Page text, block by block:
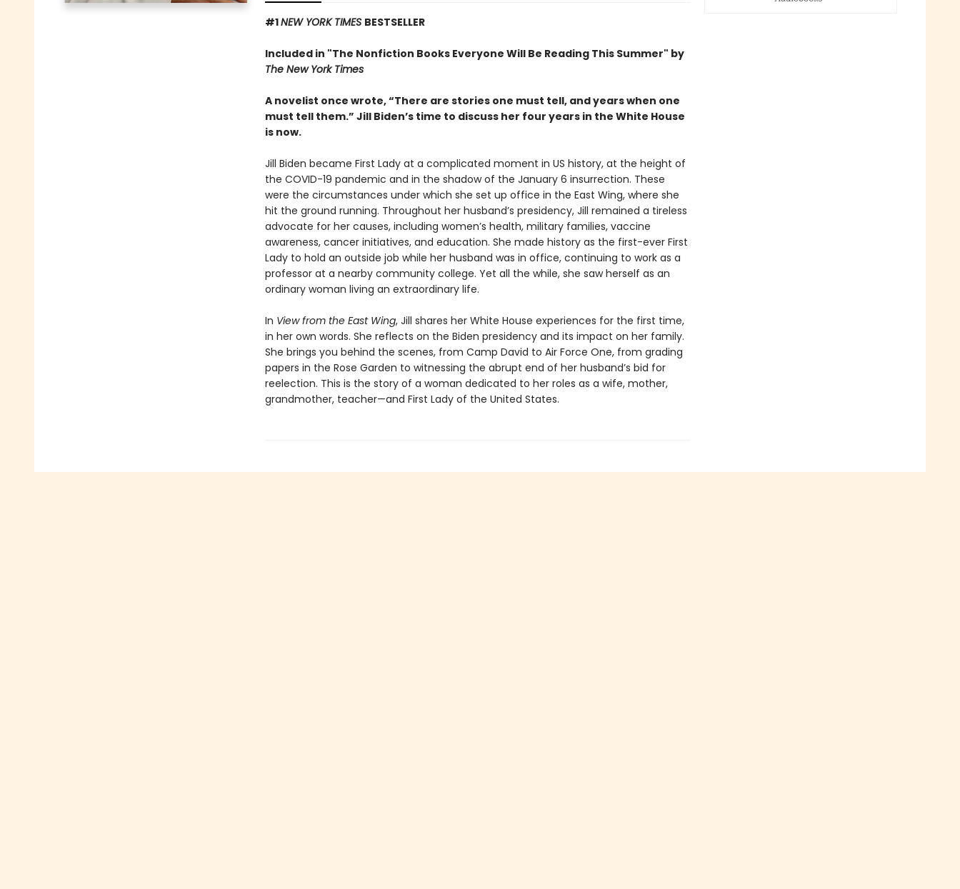
#1NEW YORK TIMES BESTSELLER
Included in "The Nonfiction Books Everyone Will Be Reading This Summer" by
The New York Times
A novelist once wrote, “There are stories one must tell, and years when one
must tell them.” Jill Biden’s time to discuss her four years in the White House
is now.
Jill Biden became First Lady at a complicated moment in US history, at the height of
the COVID-19 pandemic and in the shadow of the January 6 insurrection. These
were the circumstances under which she set up office in the East Wing, where she
hit the ground running. Throughout her husband’s presidency, Jill remained a tireless
advocate for her causes, including women’s health, military families, vaccine
awareness, cancer initiatives, and education. She made history as the first-ever First
Lady to hold an outside job while her husband was in office, continuing to work as a
professor at a nearby community college. Yet all the while, she saw herself as an
ordinary woman living an extraordinary life.
In View from the East Wing, Jill shares her White House experiences for the first time,
in her own words. She reflects on the Biden presidency and its impact on her family.
She brings you behind the scenes, from Camp David to Air Force One, from grading
papers in the Rose Garden to witnessing the abrupt end of her husband’s bid for
reelection. This is the story of a woman dedicated to her roles as a wife, mother,
grandmother, teacher—and First Lady of the United States.